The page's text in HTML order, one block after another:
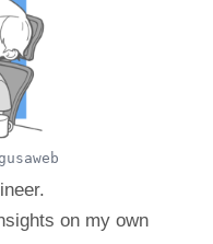
on my own